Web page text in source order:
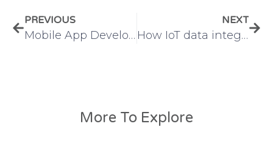
PREVIOUS
Mobile App Development vs Web Development: Which Is Right for Your Business?
NEXT
How IoT data integration Transforms Business Operations and Analytics
More To Explore